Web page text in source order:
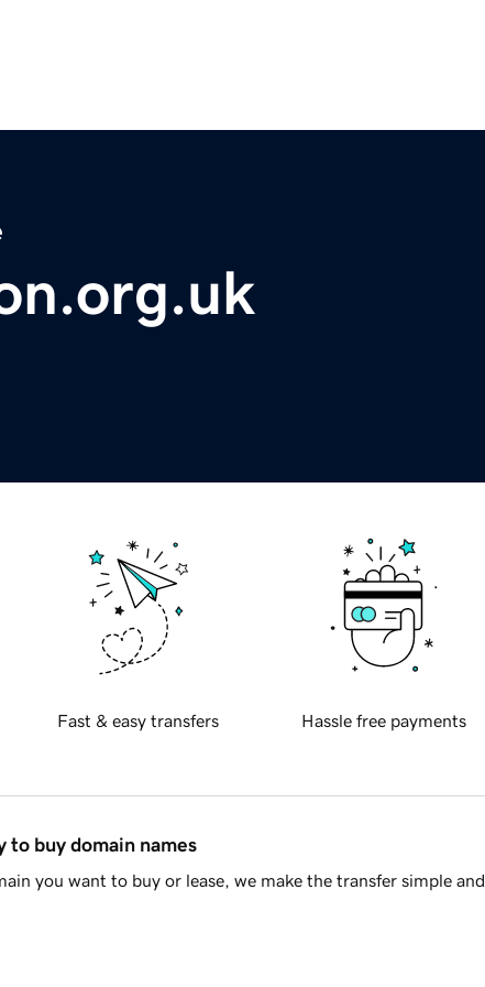
Fast & easy transfers Hassle free payments
to buy domain names
you want to buy or lease, we make the transfer simple and